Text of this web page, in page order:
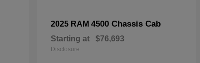
2025 RAM 4500 Chassis Cab
Starting at $76,693
Disclosure